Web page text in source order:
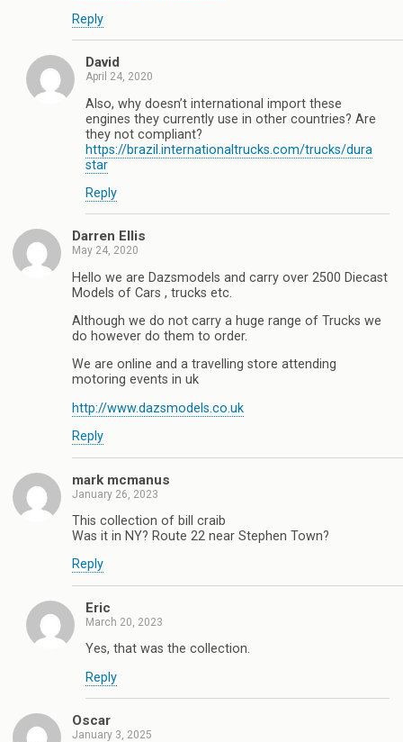
Reply
David
April 24, 2020
Also, why doesn’t international import these
engines they currently use in other countries? Are
they not compliant?
https://brazil.internationaltrucks.com/trucks/dura
star
Reply
Darren Ellis
May 24, 2020
Hello we are Dazsmodels and carry over 2500 Diecast
Models of Cars , trucks etc.
Although we do not carry a huge range of Trucks we
do however do them to order.
We are online and a travelling store attending
motoring events in uk
http://www.dazsmodels.co.uk
Reply
mark mcmanus
January 26, 2023
This collection of bill craib
Was it in NY? Route 22 near Stephen Town?
Reply
Eric
March 20, 2023
Yes, that was the collection.
Reply
Oscar
January 3, 2025